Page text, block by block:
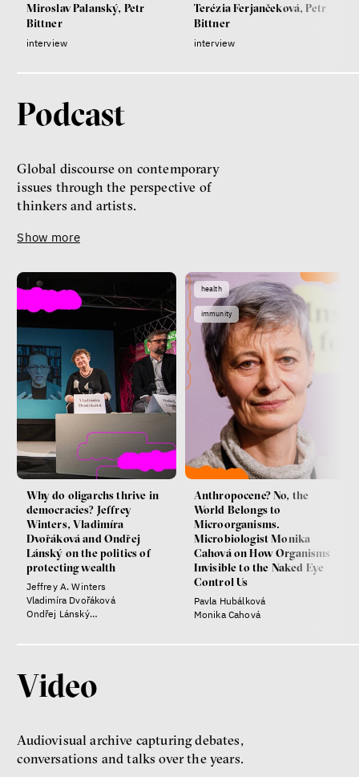
Miroslav Palanský, Petr
Bittner
interview
Terézia Ferjančeková, Petr
Bittner
interview
Podcast
Global discourse on contemporary
issues through the perspective of
thinkers and artists.
Show more
Why do oligarchs thrive in
democracies? Jeffrey
Winters, Vladimíra
Dvořáková and Ondřej
Lánský on the politics of
protecting wealth
Jeffrey A. Winters
Vladimíra Dvořáková
Ondřej Lánský
health
immunity
Anthropocene? No, the
World Belongs to
Microorganisms.
Microbiologist Monika
Cahová on How Organisms
Invisible to the Naked Eye
Control Us
Pavla Hubálková
Monika Cahová
Video
Audiovisual archive capturing debates,
conversations and talks over the years.